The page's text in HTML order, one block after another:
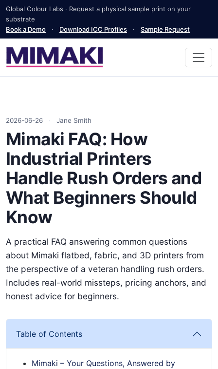
Global Colour Labs · Request a physical sample print on your
substrate
Book a Demo
· Download ICC Profiles · Sample Request
2026-06-26 · Jane Smith
Mimaki FAQ: How
Industrial Printers
Handle Rush Orders and
What Beginners Should
Know
A practical FAQ answering common questions
about Mimaki flatbed, fabric, and 3D printers from
the perspective of a veteran handling rush orders.
Includes real-world missteps, pricing anchors, and
honest advice for beginners.
Table of Contents
Mimaki – Your Questions, Answered by